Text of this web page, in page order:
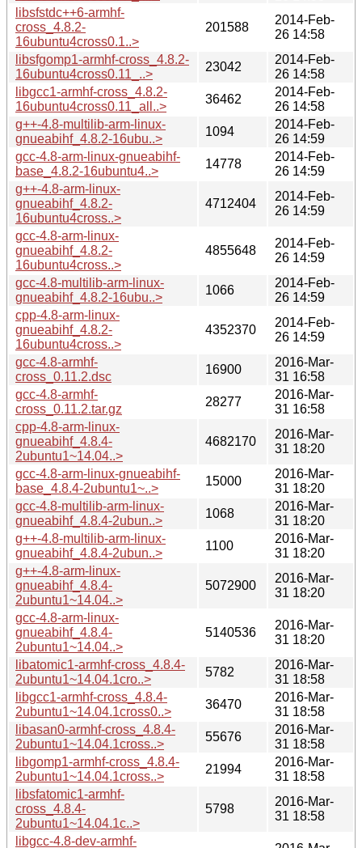
libsfstdc++6-armhf-
cross_4.8.2-
16ubuntu4cross0.1..>
201588
2014-Feb-
26 14:58
libsfgomp1-armhf-cross_4.8.2-
16ubuntu4cross0.11_..>
23042
2014-Feb-
26 14:58
libgcc1-armhf-cross_4.8.2-
16ubuntu4cross0.11_all..>
36462
2014-Feb-
26 14:58
g++-4.8-multilib-arm-linux-
gnueabihf_4.8.2-16ubu..>
1094
2014-Feb-
26 14:59
gcc-4.8-arm-linux-gnueabihf-
base_4.8.2-16ubuntu4..>
14778
2014-Feb-
26 14:59
g++-4.8-arm-linux-
gnueabihf_4.8.2-
16ubuntu4cross..>
4712404
2014-Feb-
26 14:59
gcc-4.8-arm-linux-
gnueabihf_4.8.2-
16ubuntu4cross..>
4855648
2014-Feb-
26 14:59
gcc-4.8-multilib-arm-linux-
gnueabihf_4.8.2-16ubu..>
1066
2014-Feb-
26 14:59
cpp-4.8-arm-linux-
gnueabihf_4.8.2-
16ubuntu4cross..>
4352370
2014-Feb-
26 14:59
gcc-4.8-armhf-
cross_0.11.2.dsc
16900
2016-Mar-
31 16:58
gcc-4.8-armhf-
cross_0.11.2.tar.gz
28277
2016-Mar-
31 16:58
cpp-4.8-arm-linux-
gnueabihf_4.8.4-
2ubuntu1~14.04..>
4682170
2016-Mar-
31 18:20
gcc-4.8-arm-linux-gnueabihf-
base_4.8.4-2ubuntu1~..>
15000
2016-Mar-
31 18:20
gcc-4.8-multilib-arm-linux-
gnueabihf_4.8.4-2ubun..>
1068
2016-Mar-
31 18:20
g++-4.8-multilib-arm-linux-
gnueabihf_4.8.4-2ubun..>
1100
2016-Mar-
31 18:20
g++-4.8-arm-linux-
gnueabihf_4.8.4-
2ubuntu1~14.04..>
5072900
2016-Mar-
31 18:20
gcc-4.8-arm-linux-
gnueabihf_4.8.4-
2ubuntu1~14.04..>
5140536
2016-Mar-
31 18:20
libatomic1-armhf-cross_4.8.4-
2ubuntu1~14.04.1cro..>
5782
2016-Mar-
31 18:58
libgcc1-armhf-cross_4.8.4-
2ubuntu1~14.04.1cross0..>
36470
2016-Mar-
31 18:58
libasan0-armhf-cross_4.8.4-
2ubuntu1~14.04.1cross..>
55676
2016-Mar-
31 18:58
libgomp1-armhf-cross_4.8.4-
2ubuntu1~14.04.1cross..>
21994
2016-Mar-
31 18:58
libsfatomic1-armhf-
cross_4.8.4-
2ubuntu1~14.04.1c..>
5798
2016-Mar-
31 18:58
libgcc-4.8-dev-armhf-